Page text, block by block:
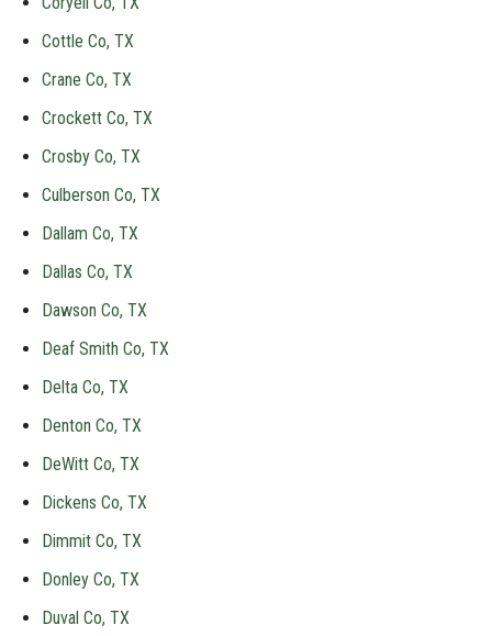
Cottle Co, TX
Crane Co, TX
Crockett Co, TX
Crosby Co, TX
Culberson Co, TX
Dallam Co, TX
Dallas Co, TX
Dawson Co, TX
Deaf Smith Co, TX
Delta Co, TX
Denton Co, TX
DeWitt Co, TX
Dickens Co, TX
Dimmit Co, TX
Donley Co, TX
Duval Co, TX